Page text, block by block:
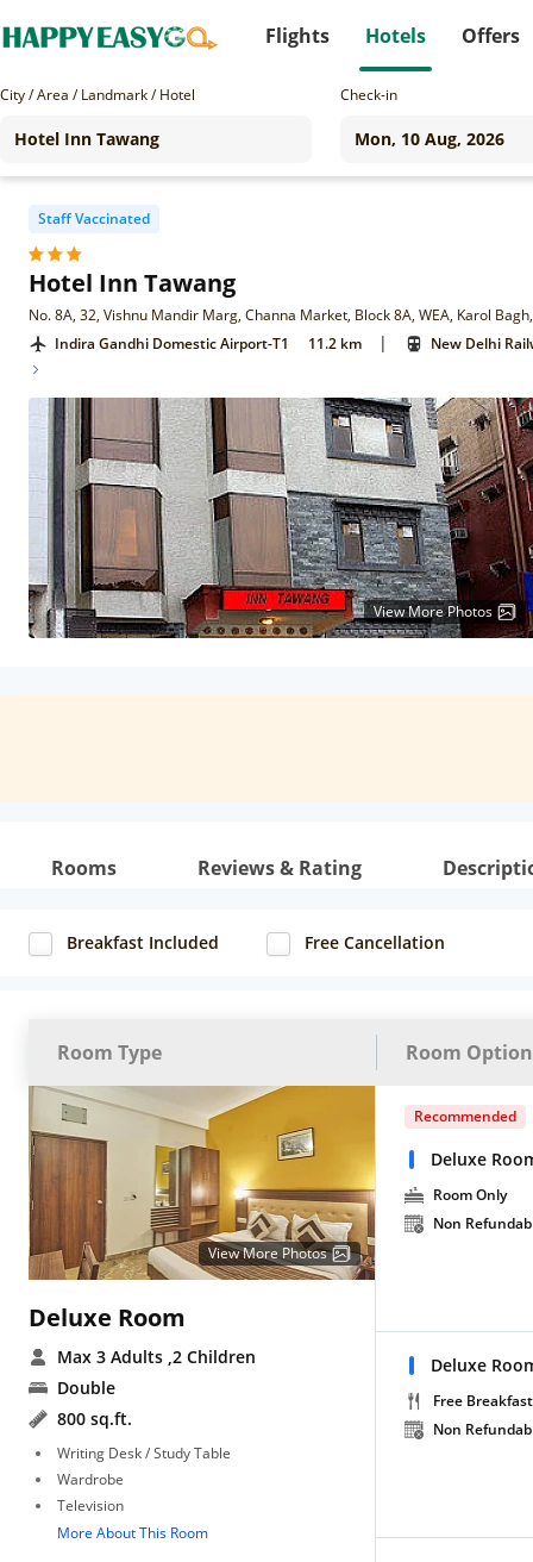
Flights Hotels Offers
City / Area / Landmark / Hotel Check-in
Staff Vaccinated
Hotel Inn Tawang
No. 8A, 32, Vishnu Mandir Marg, Channa Market, Block 8A, WEA, Karol
Indira Gandhi Domestic Airport-T1
11.2 km | New Delhi
View More Photos
Rooms Reviews & Rating
Breakfast Included Free Cancellation
Room Type Room
View More Photos
Deluxe Room
Max 3 Adults ,2 Children
Double
800 sq.ft.
Writing Desk / Study Table
Wardrobe
Television
More About This Room
Recommended
Deluxe
Room Only
Non
Deluxe
Free Breakfast
Non